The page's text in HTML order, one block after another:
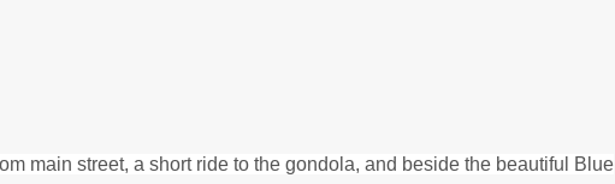
main street, a short ride to the gondola, and beside the beautiful Blue